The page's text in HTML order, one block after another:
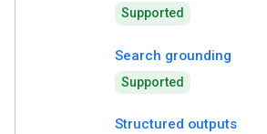
Supported
Search grounding
Supported
Structured outputs